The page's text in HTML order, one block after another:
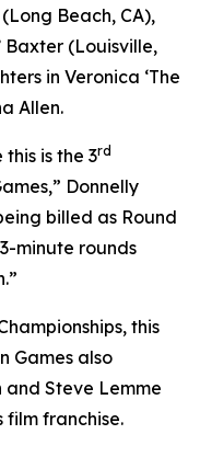
Beach, CA),
Baxter (Louisville,
in Veronica ‘The
Allen.
is the 3rd
Donnelly
billed as Round
minute rounds
this
Games also
Steve Lemme
film franchise.